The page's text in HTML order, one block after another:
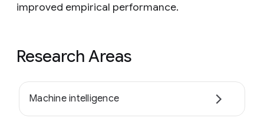
improved empirical performance.
Research Areas
Machine intelligence